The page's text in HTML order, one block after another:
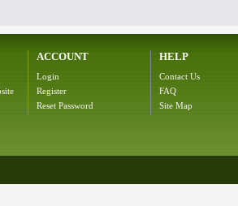
ACCOUNT
Login
Register
Reset Password
HELP
Contact Us
FAQ
Site Map